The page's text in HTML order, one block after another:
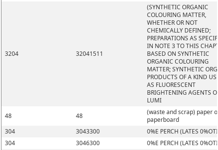
3204 32041511
(SYNTHETIC ORGANIC
COLOURING MATTER,
WHETHER OR NOT
CHEMICALLY DEFINED;
PREPARATIONS AS
IN NOTE 3 TO THIS
BASED ON SYNTHETIC
ORGANIC COLOURING
MATTER; SYNTHETIC
PRODUCTS OF A KIND
AS FLUORESCENT
BRIGHTENING AGENTS
LUMI
48
48
(waste and scrap) paper
paperboard
304
3043300
0%E PERCH (LATES
304
3046300 0%E PERCH (LATES